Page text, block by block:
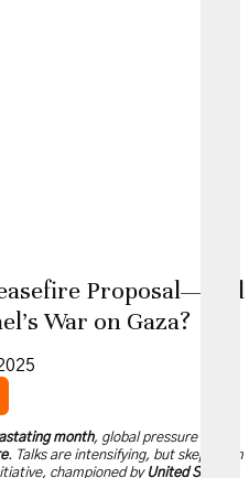
Proposal—And
War on Gaza?
month, global pressure is
. Talks are intensifying, but skepticism
championed by United States